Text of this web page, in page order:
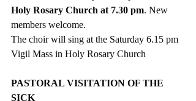
Holy Rosary Church at 7.30 pm. New
members welcome.
The choir will sing at the Saturday 6.15 pm
Vigil Mass in Holy Rosary Church
PASTORAL VISITATION OF THE
SICK